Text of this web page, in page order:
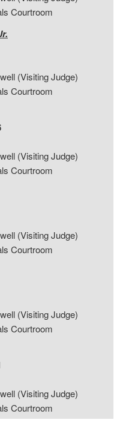
Courtroom
(Visiting Judge)
Courtroom
(Visiting Judge)
Courtroom
(Visiting Judge)
Courtroom
(Visiting Judge)
Courtroom
(Visiting Judge)
Courtroom